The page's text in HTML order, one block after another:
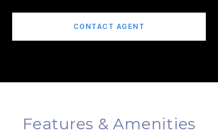
CONTACT AGENT
Features & Amenities